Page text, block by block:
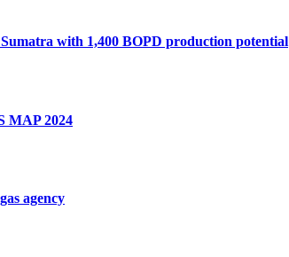
with 1,400 BOPD production potential
MAP 2024
agency